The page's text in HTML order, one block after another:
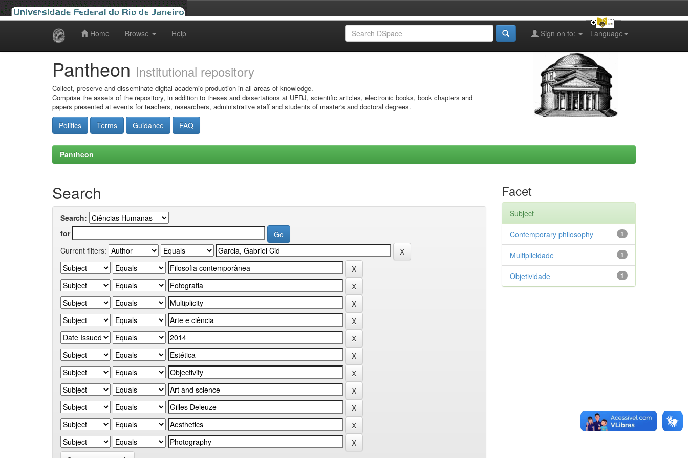
Home Browse Help Language
Sign on to:
Pantheon Institutional repository
Collect, preserve and disseminate digital academic production in all areas of knowledge.
Comprise the assets of the repository, in addition to theses and dissertations at UFRJ, scientific articles, electronic books, book chapters and
papers presented at events for teachers, researchers, administrative staff and students of master's and doctoral degrees.
Politics Terms Guidance FAQ
Pantheon
Search
Search:
for
Current filters:
Facet
Subject
1
Contemporary philosophy
1
Multiplicidade
1
Objetividade